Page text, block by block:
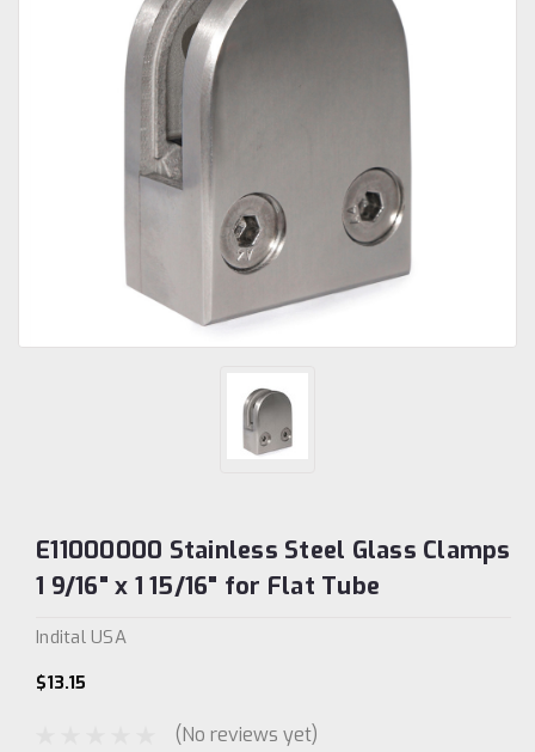
E11000000 Stainless Steel Glass Clamps
1 9/16" x 1 15/16" for Flat Tube
Indital USA
$13.15
(No reviews yet)